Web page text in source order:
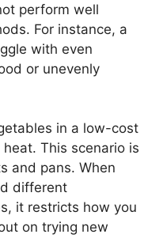
perform well
For instance, a
with even
or unevenly
in a low-cost
This scenario is
and pans. When
different
it restricts how you
on trying new